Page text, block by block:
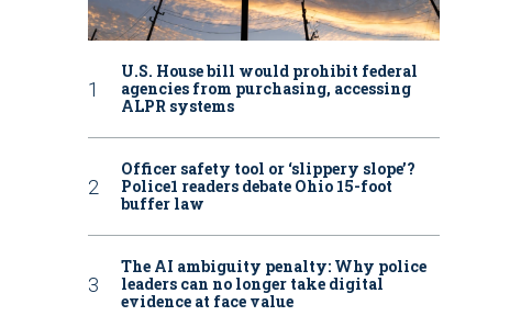
U.S. House bill would prohibit federal
agencies from purchasing, accessing
ALPR systems
Officer safety tool or ‘slippery slope’?
Police1 readers debate Ohio 15-foot
buffer law
The AI ambiguity penalty: Why police
leaders can no longer take digital
evidence at face value